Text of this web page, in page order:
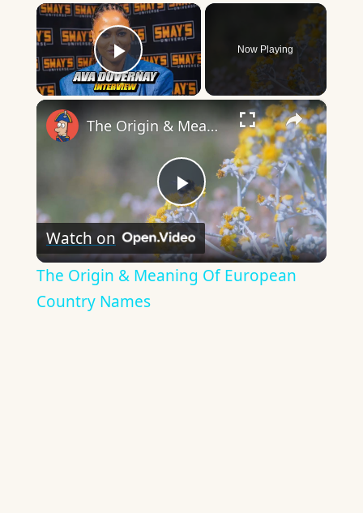
×
Play Video
Now Playing
×
Play
Video
The Origin & Meaning Of European Country Names
Watch on
The Origin & Meaning Of European
Country Names